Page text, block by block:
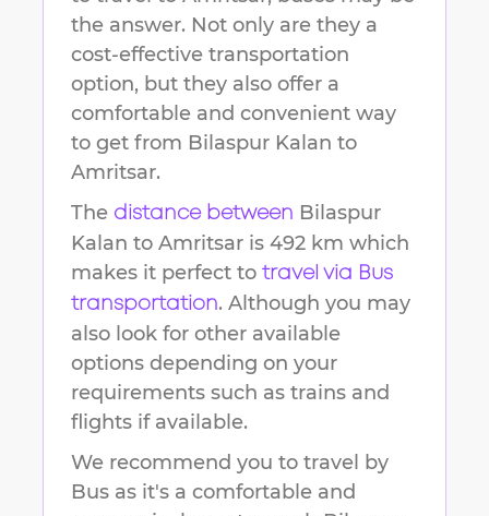
the answer. Not only are they a
cost-effective transportation
option, but they also offer a
comfortable and convenient way
to get from Bilaspur Kalan to
Amritsar.
The distance between Bilaspur
Kalan to Amritsar is 492 km which
makes it perfect to travel via Bus
transportation. Although you may
also look for other available
options depending on your
requirements such as trains and
flights if available.
We recommend you to travel by
Bus as it's a comfortable and